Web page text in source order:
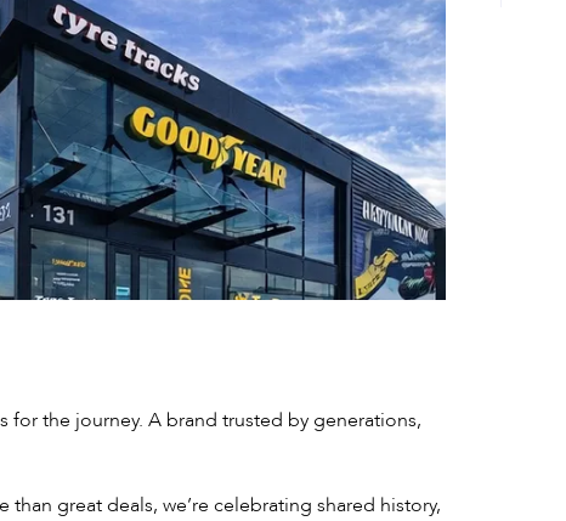
for the journey. A brand trusted by generations,
great deals, we’re celebrating shared history,